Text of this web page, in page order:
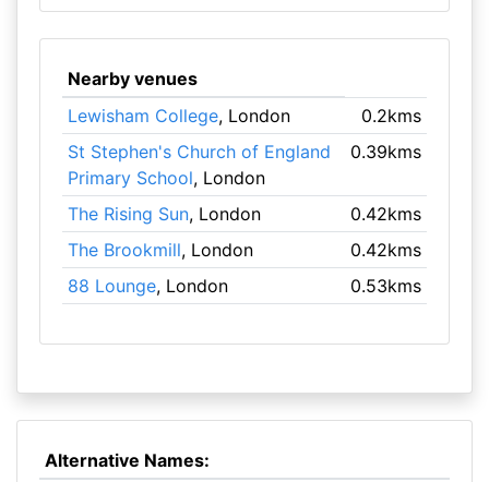
Nearby venues
Lewisham College, London
0.2kms
St Stephen's Church of England
Primary School, London
0.39kms
The Rising Sun, London
0.42kms
The Brookmill, London
0.42kms
88 Lounge, London 0.53kms
Alternative Names: